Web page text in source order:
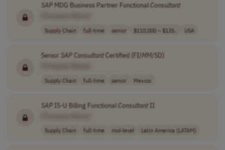
SAPMDG Business Partner Functional Consultant
Supply Chain full-time senior $110,000 – $135.. USA
Senior SAPConsultantCertified (FI/MM/SD)
Supply Chain full-time senior Mexico
SAPIS-U Billing FunctionalConsultantII
Supply Chain full-time mid-level Latin America (LATAM)